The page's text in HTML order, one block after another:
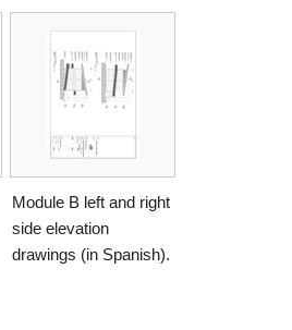
Module B left and right
side elevation
drawings (in Spanish).